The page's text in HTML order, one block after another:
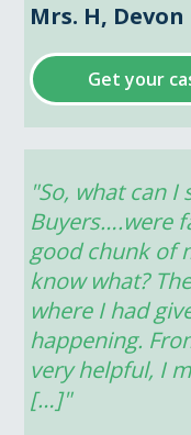
Mrs. H, Devon
Get your
"So, what can I
Buyers….were
good chunk of
know what?
where I had
happening.
very helpful, I
[…]"